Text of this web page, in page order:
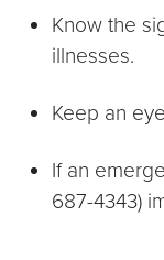
Know the
illnesses.
Keep an
If an
687-4343)